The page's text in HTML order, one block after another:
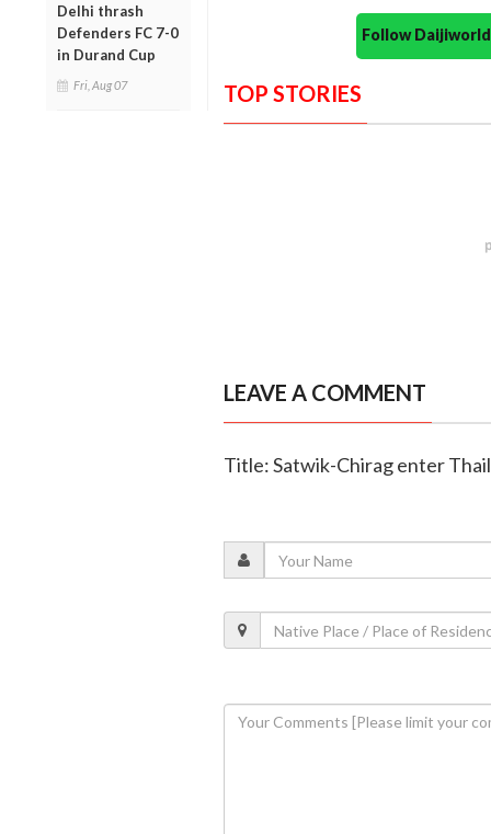
Delhi thrash
Defenders FC 7-0
in Durand Cup
Fri, Aug 07
Follow
TOP STORIES
LEAVE A COMMENT
Title: Satwik-Chirag enter